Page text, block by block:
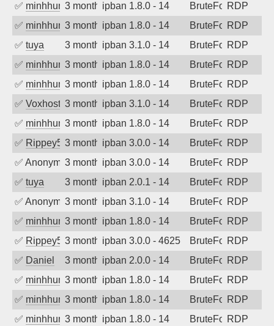
✅ minhhungtsbd3 months agoipban 1.8.0 - 14 BruteForceRDP
✅ minhhungtsbd3 months agoipban 1.8.0 - 14 BruteForceRDP
✅ tuya 3 months agoipban 3.1.0 - 14 BruteForceRDP
✅ minhhungtsbd3 months agoipban 1.8.0 - 14 BruteForceRDP
✅ minhhungtsbd3 months agoipban 1.8.0 - 14 BruteForceRDP
✅ Voxhost 3 months agoipban 3.1.0 - 14 BruteForceRDP
✅ minhhungtsbd3 months agoipban 1.8.0 - 14 BruteForceRDP
✅ Rippey5743 months agoipban 3.0.0 - 14 BruteForceRDP
✅ Anonymous3 months agoipban 3.0.0 - 14 BruteForceRDP
✅ tuya 3 months agoipban 2.0.1 - 14 BruteForceRDP
✅ Anonymous3 months agoipban 3.1.0 - 14 BruteForceRDP
✅ minhhungtsbd3 months agoipban 1.8.0 - 14 BruteForceRDP
✅ Rippey5743 months agoipban 3.0.0 - 4625 BruteForceRDP
✅ Daniel 3 months agoipban 2.0.0 - 14 BruteForceRDP
✅ minhhungtsbd3 months agoipban 1.8.0 - 14 BruteForceRDP
✅ minhhungtsbd3 months agoipban 1.8.0 - 14 BruteForceRDP
✅ minhhungtsbd3 months agoipban 1.8.0 - 14 BruteForceRDP